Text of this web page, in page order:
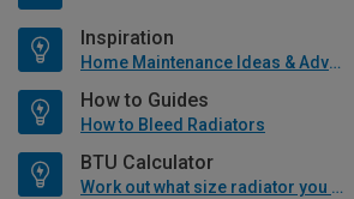
Inspiration
Home Maintenance Ideas & Advice
How to Guides
How to Bleed Radiators
BTU Calculator
Work out what size radiator you will need